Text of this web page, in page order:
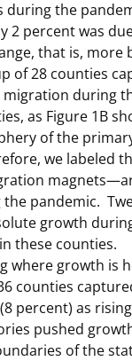
during the
2 percent was
that is, more
of 28 counties
migration during
as Figure 1B
of the
we labeled
pandemic.
growth
these counties.
where growth is
counties
percent) as
pushed
of the